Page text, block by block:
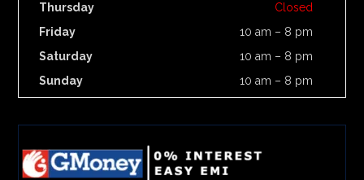
Thursday
Closed
Friday
10 am – 8 pm
Saturday
10 am – 8 pm
Sunday
10 am – 8 pm